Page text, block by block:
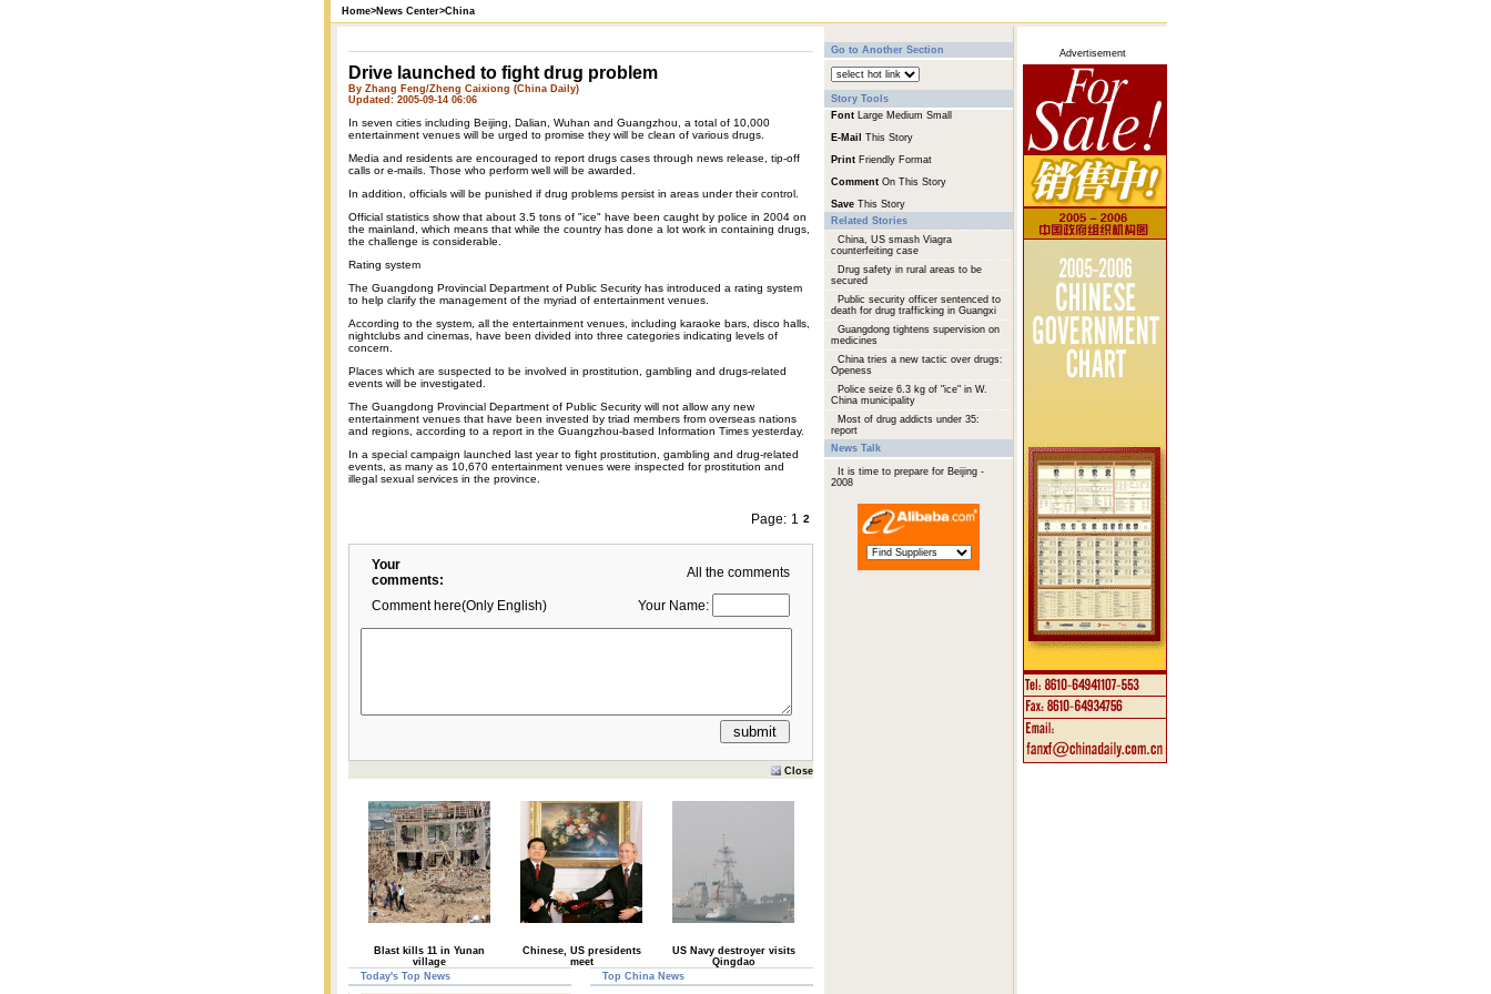
Home>News Center>China
Drive launched to fight drug problem
By Zhang Feng/Zheng Caixiong (China Daily)
Updated: 2005-09-14 06:06
In seven cities including Beijing, Dalian, Wuhan and Guangzhou, a total of 10,000
entertainment venues will be urged to promise they will be clean of various drugs.
Media and residents are encouraged to report drugs cases through news release, tip-off
calls or e-mails. Those who perform well will be awarded.
In addition, officials will be punished if drug problems persist in areas under their control.
Official statistics show that about 3.5 tons of "ice" have been caught by police in 2004 on
the mainland, which means that while the country has done a lot work in containing drugs,
the challenge is considerable.
Rating system
The Guangdong Provincial Department of Public Security has introduced a rating system
to help clarify the management of the myriad of entertainment venues.
According to the system, all the entertainment venues, including karaoke bars, disco halls,
nightclubs and cinemas, have been divided into three categories indicating levels of
concern.
Places which are suspected to be involved in prostitution, gambling and drugs-related
events will be investigated.
The Guangdong Provincial Department of Public Security will not allow any new
entertainment venues that have been invested by triad members from overseas nations
and regions, according to a report in the Guangzhou-based Information Times yesterday.
In a special campaign launched last year to fight prostitution, gambling and drug-related
events, as many as 10,670 entertainment venues were inspected for prostitution and
illegal sexual services in the province.
Page: 1 2
Your
comments:
All the comments
Comment here(Only English) Your Name:
Close
Blast kills 11 in Yunan
village
Chinese, US presidents
meet
US Navy destroyer visits
Qingdao
Today's Top News
Top China News
Go to Another Section
Story Tools
Font Large Medium Small
E-Mail
This Story
Print Friendly Format
Comment On This Story
Save This Story
Related Stories
China, US smash Viagra
counterfeiting case
Drug safety in rural areas to be
secured
Public security officer sentenced to
death for drug trafficking in Guangxi
Guangdong tightens supervision on
medicines
China tries a new tactic over drugs:
Openess
Police seize 6.3 kg of "ice" in W.
China municipality
Most of drug addicts under 35:
report
News Talk
It is time to prepare for Beijing -
2008
Advertisement